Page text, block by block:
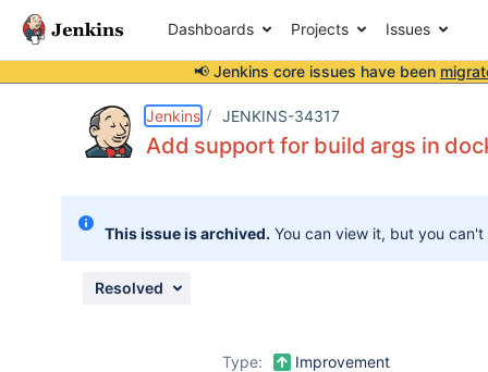
Dashboards Projects Issues
📢 Jenkins core issues have been
Jenkins JENKINS-34317
Add support for build args in
This issue is archived. You can view it, but you
Resolved
Type:
Improvement